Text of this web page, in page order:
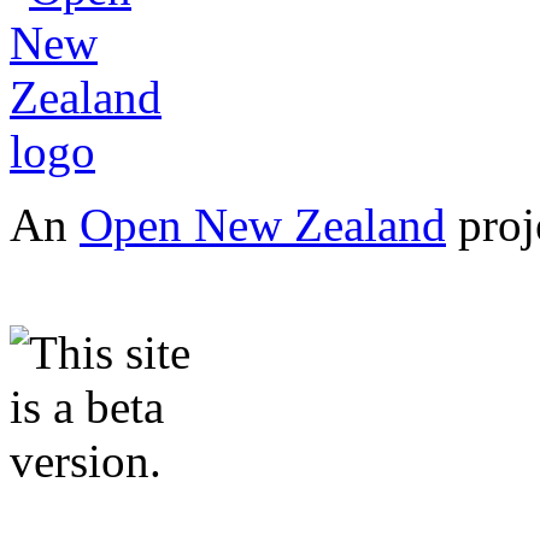
An Open New Zealand